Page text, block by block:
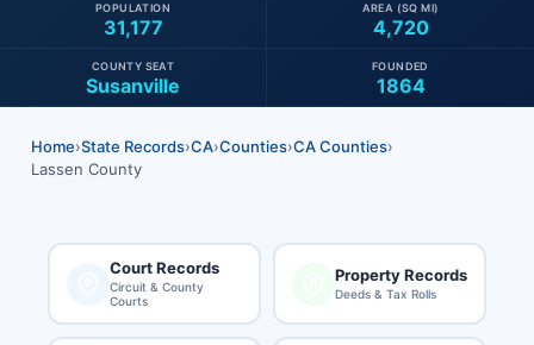
31,177
POPULATION
4,720
AREA (SQ MI)
Susanville
COUNTY SEAT
1864
FOUNDED
Home›State Records›CA›Counties›CA Counties›
Lassen County
Court Records
Circuit & County
Courts
Property Records
Deeds & Tax Rolls